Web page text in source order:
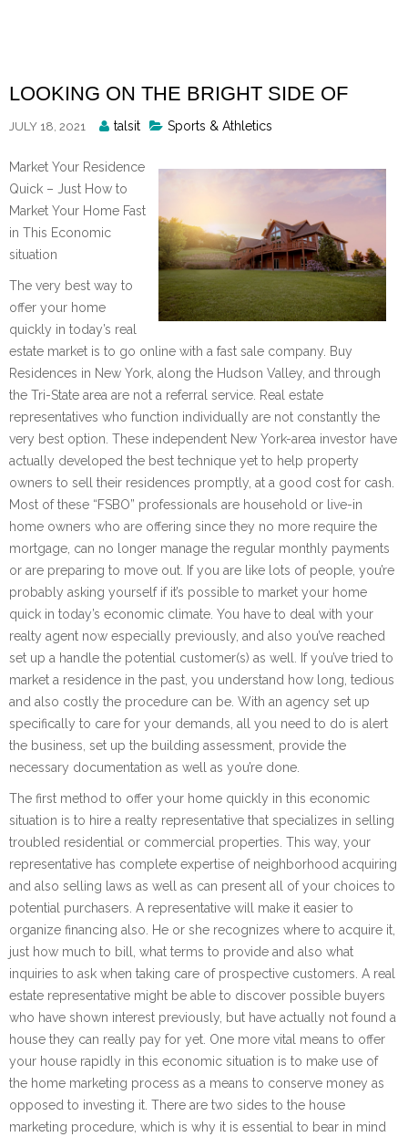
LOOKING ON THE BRIGHT SIDE OF
JULY 18, 2021
Posted
talsit Sports & Athletics
Market Your Residence
Quick – Just How to
Market Your Home Fast
in This Economic
situation
The very best way to
offer your home
quickly in today’s real
estate market is to go online with a fast sale company. Buy
Residences in New York, along the Hudson Valley, and through
the Tri-State area are not a referral service. Real estate
representatives who function individually are not constantly the
very best option. These independent New York-area investor have
actually developed the best technique yet to help property
owners to sell their residences promptly, at a good cost for cash.
Most of these “FSBO” professionals are household or live-in
home owners who are offering since they no more require the
mortgage, can no longer manage the regular monthly payments
or are preparing to move out. If you are like lots of people, you’re
probably asking yourself if it’s possible to market your home
quick in today’s economic climate. You have to deal with your
realty agent now especially previously, and also you’ve reached
set up a handle the potential customer(s) as well. If you’ve tried to
market a residence in the past, you understand how long, tedious
and also costly the procedure can be. With an agency set up
specifically to care for your demands, all you need to do is alert
the business, set up the building assessment, provide the
necessary documentation as well as you’re done.
The first method to offer your home quickly in this economic
situation is to hire a realty representative that specializes in selling
troubled residential or commercial properties. This way, your
representative has complete expertise of neighborhood acquiring
and also selling laws as well as can present all of your choices to
potential purchasers. A representative will make it easier to
organize financing also. He or she recognizes where to acquire it,
just how much to bill, what terms to provide and also what
inquiries to ask when taking care of prospective customers. A real
estate representative might be able to discover possible buyers
who have shown interest previously, but have actually not found a
house they can really pay for yet. One more vital means to offer
your house rapidly in this economic situation is to make use of
the home marketing process as a means to conserve money as
opposed to investing it. There are two sides to the house
marketing procedure, which is why it is essential to bear in mind